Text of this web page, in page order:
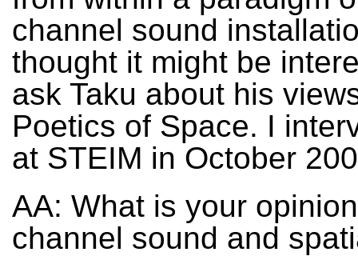
channel sound
thought it might be
ask Taku about his
Poetics of Space. I
at STEIM in October
AA: What is your
channel sound and